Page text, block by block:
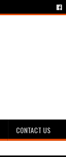
CONTACT US